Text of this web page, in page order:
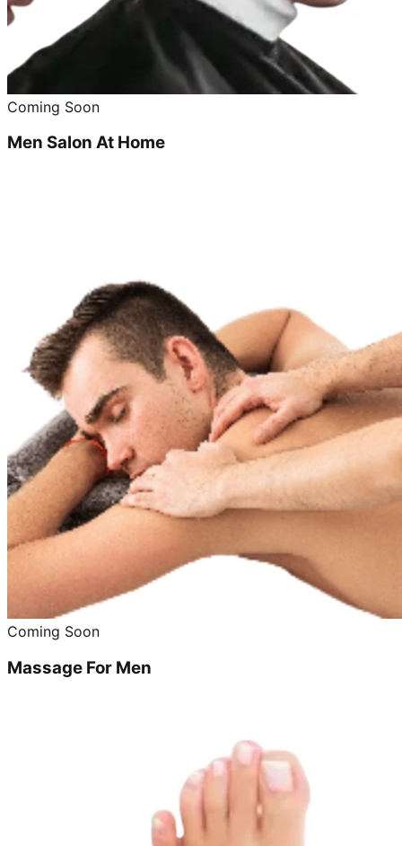
Coming Soon
Men Salon At Home
Coming Soon
Massage For Men